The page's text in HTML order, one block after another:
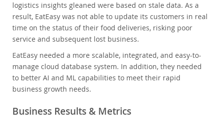
logistics insights gleaned were based on stale data. As a
result, EatEasy was not able to update its customers in real
time on the status of their food deliveries, risking poor
service and subsequent lost business.
EatEasy needed a more scalable, integrated, and easy-to-
manage cloud database system. In addition, they needed
to better AI and ML capabilities to meet their rapid
business growth needs.
Business Results & Metrics